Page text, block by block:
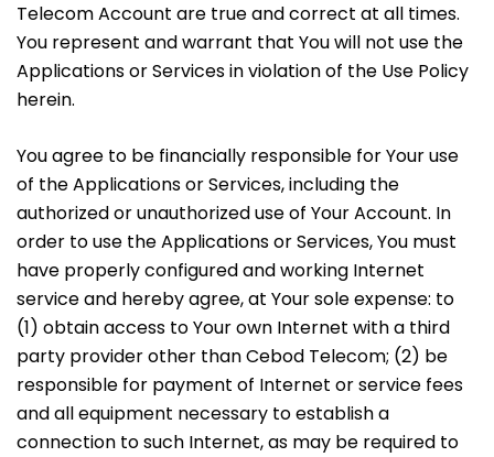
Telecom Account are true and correct at all times.
You represent and warrant that You will not use the
Applications or Services in violation of the Use Policy
herein.
You agree to be financially responsible for Your use
of the Applications or Services, including the
authorized or unauthorized use of Your Account. In
order to use the Applications or Services, You must
have properly configured and working Internet
service and hereby agree, at Your sole expense: to
(1) obtain access to Your own Internet with a third
party provider other than Cebod Telecom; (2) be
responsible for payment of Internet or service fees
and all equipment necessary to establish a
connection to such Internet, as may be required to